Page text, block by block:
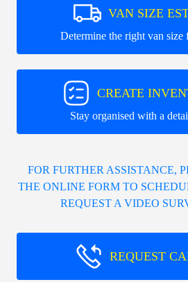
VAN SIZE
Determine the right van size
CREATE
Stay organised with a
FOR FURTHER ASSISTANCE,
THE ONLINE FORM TO
REQUEST A VIDEO
REQUEST